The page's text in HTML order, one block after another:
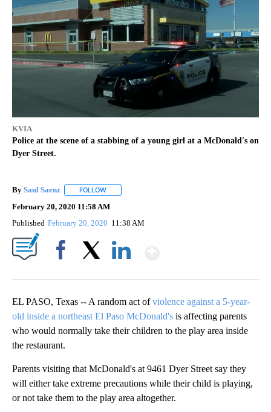
KVIA
Police at the scene of a stabbing of a young girl at a McDonald's on
Dyer Street.
By Saul Saenz FOLLOW
February 20, 2020 11:58 AM
Published February 20, 2020 11:38 AM
EL PASO, Texas -- A random act ofviolence against a 5-year-
old inside a northeast El Paso McDonald's is affecting parents
who would normally take their children to the play area inside
the restaurant.
Parents visiting that McDonald's at 9461 Dyer Street say they
will either take extreme precautions while their child is playing,
or not take them to the play area altogether.